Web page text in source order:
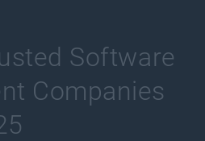
Software
Companies